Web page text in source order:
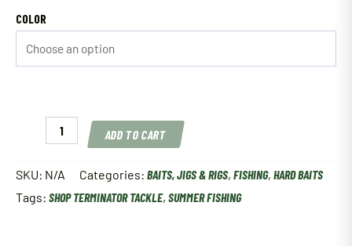
COLOR
Terminator
2.5"
quantity
ADD TO CART
SKU: N/A Categories: BAITS, JIGS & RIGS, FISHING, HARD BAITS
Tags: SHOP TERMINATOR TACKLE, SUMMER FISHING